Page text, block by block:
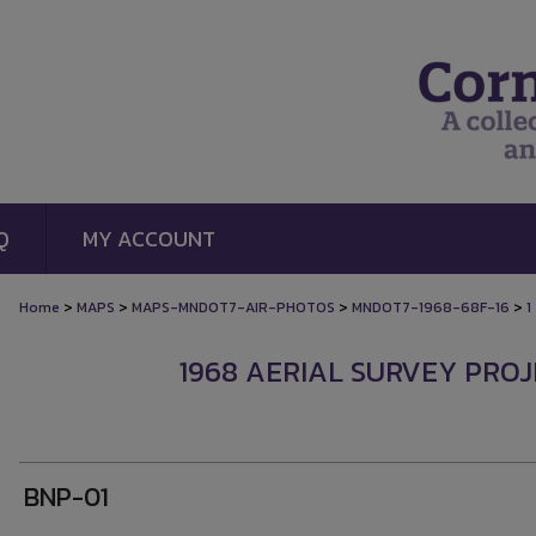
MY ACCOUNT
Home > MAPS > MAPS-MNDOT7-AIR-PHOTOS > MNDOT7-1968-68F-16 > 1
1968 AERIAL SURVEY
BNP-01